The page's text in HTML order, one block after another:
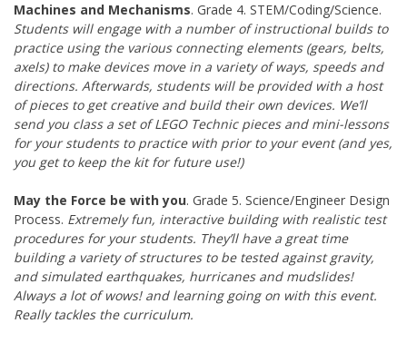
Machines and Mechanisms. Grade 4. STEM/Coding/Science.
Students will engage with a number of instructional builds to
practice using the various connecting elements (gears, belts,
axels) to make devices move in a variety of ways, speeds and
directions. Afterwards, students will be provided with a host
of pieces to get creative and build their own devices. We’ll
send you class a set of LEGO Technic pieces and mini-lessons
for your students to practice with prior to your event (and yes,
you get to keep the kit for future use!)
May the Force be with you. Grade 5. Science/Engineer Design
Process. Extremely fun, interactive building with realistic test
procedures for your students. They’ll have a great time
building a variety of structures to be tested against gravity,
and simulated earthquakes, hurricanes and mudslides!
Always a lot of wows! and learning going on with this event.
Really tackles the curriculum.